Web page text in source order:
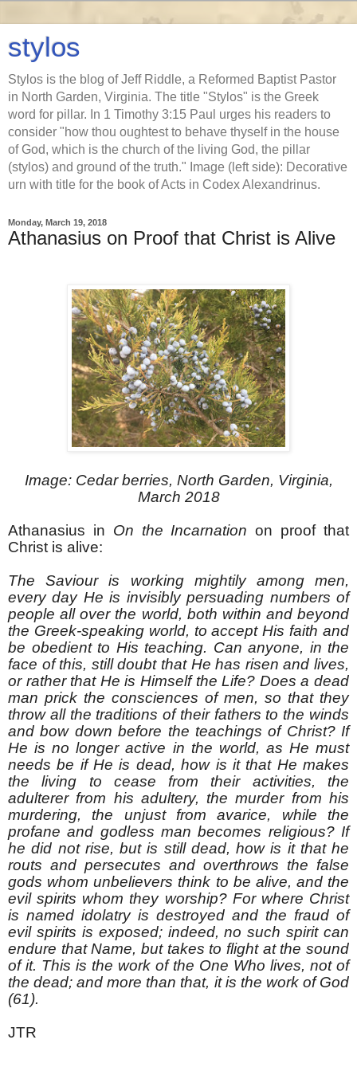
stylos
Stylos is the blog of Jeff Riddle, a Reformed Baptist Pastor
in North Garden, Virginia. The title "Stylos" is the Greek
word for pillar. In 1 Timothy 3:15 Paul urges his readers to
consider "how thou oughtest to behave thyself in the house
of God, which is the church of the living God, the pillar
(stylos) and ground of the truth." Image (left side): Decorative
urn with title for the book of Acts in Codex Alexandrinus.
Monday, March 19, 2018
Athanasius on Proof that Christ is Alive
Image: Cedar berries, North Garden, Virginia,
March 2018
Athanasius in On the Incarnation on proof that
Christ is alive:
The Saviour is working mightily among men,
every day He is invisibly persuading numbers of
people all over the world, both within and beyond
the Greek-speaking world, to accept His faith and
be obedient to His teaching. Can anyone, in the
face of this, still doubt that He has risen and lives,
or rather that He is Himself the Life? Does a dead
man prick the consciences of men, so that they
throw all the traditions of their fathers to the winds
and bow down before the teachings of Christ? If
He is no longer active in the world, as He must
needs be if He is dead, how is it that He makes
the living to cease from their activities, the
adulterer from his adultery, the murder from his
murdering, the unjust from avarice, while the
profane and godless man becomes religious? If
he did not rise, but is still dead, how is it that he
routs and persecutes and overthrows the false
gods whom unbelievers think to be alive, and the
evil spirits whom they worship? For where Christ
is named idolatry is destroyed and the fraud of
evil spirits is exposed; indeed, no such spirit can
endure that Name, but takes to flight at the sound
of it. This is the work of the One Who lives, not of
the dead; and more than that, it is the work of God
(61).
JTR